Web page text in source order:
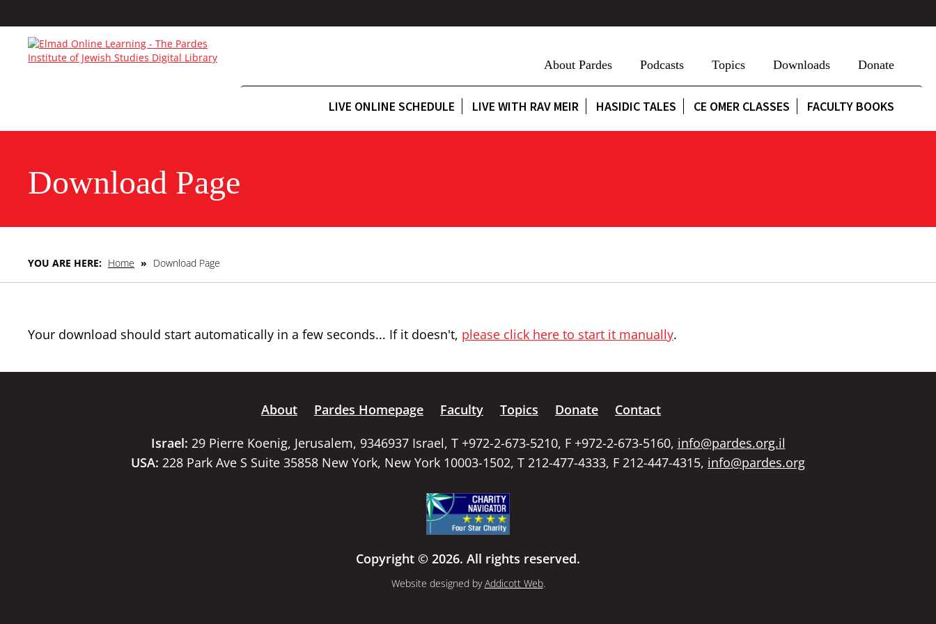
About Pardes Podcasts Topics Downloads Donate
LIVE ONLINE SCHEDULE LIVE WITH RAV MEIR HASIDIC TALES CE OMER CLASSES FACULTY BOOKS
Download Page
YOU ARE HERE: Home » Download Page
Your download should start automatically in a few seconds... If it doesn't, please click here to start it manually.
About Pardes Homepage Faculty Topics Donate
Contact
Israel: 29 Pierre Koenig, Jerusalem, 9346937 Israel, T +972-2-673-5210, F +972-2-673-5160, info@pardes.org.il
USA: 228 Park Ave S Suite 35858 New York, New York 10003-1502, T 212-477-4333, F 212-447-4315, info@pardes.org
Copyright © 2026. All rights reserved.
Website designed byAddicott Web.